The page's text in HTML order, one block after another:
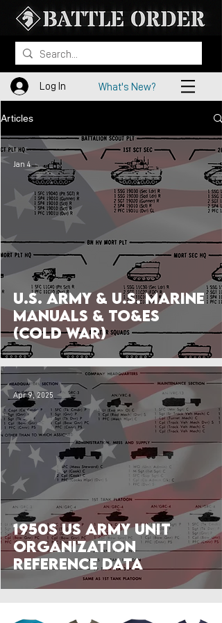
Log In What's New?
Articles
U.S. Army & U.S. Marine
Manuals & TO&Es
(Cold War)
Jan 4
1950s US Army Unit
Organization
Reference Data
Apr 9, 2025